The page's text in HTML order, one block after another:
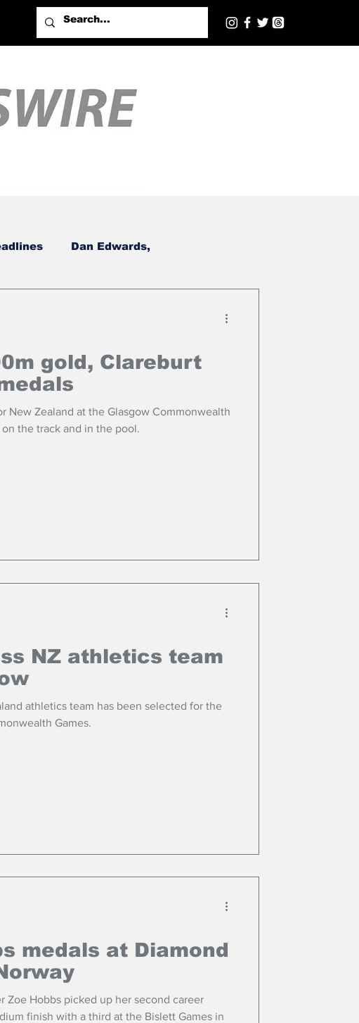
Dan Edwards,
gold, Clareburt
New Zealand at the Glasgow Commonwealth
the track and in the pool.
NZ athletics team
athletics team has been selected for the
Games.
medals at Diamond
Zoe Hobbs picked up her second career
finish with a third at the Bislett Games in